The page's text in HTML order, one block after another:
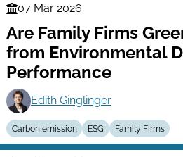
Finance
Series
07 Mar 2026
Are Family Firms
from Environmental
Performance
Edith Ginglinger
Carbon emission ESG Family Firms